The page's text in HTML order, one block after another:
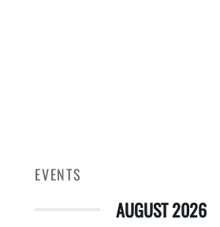
EVENTS
AUGUST 2026